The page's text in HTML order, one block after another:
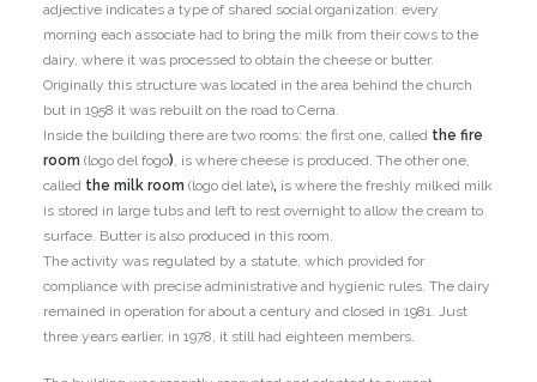
adjective indicates a type of shared social organization: every
morning each associate had to bring the milk from their cows to the
dairy, where it was processed to obtain the cheese or butter.
Originally this structure was located in the area behind the church
but in 1958 it was rebuilt on the road to Cerna.
Inside the building there are two rooms: the first one, called the fire
room (logo del fogo), is where cheese is produced. The other one,
called the milk room (logo del late), is where the freshly milked milk
is stored in large tubs and left to rest overnight to allow the cream to
surface. Butter is also produced in this room.
The activity was regulated by a statute, which provided for
compliance with precise administrative and hygienic rules. The dairy
remained in operation for about a century and closed in 1981. Just
three years earlier, in 1978, it still had eighteen members.